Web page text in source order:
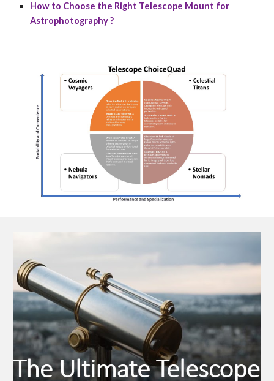
How to Choose the Right Telescope Mount for
Astrophotography ?